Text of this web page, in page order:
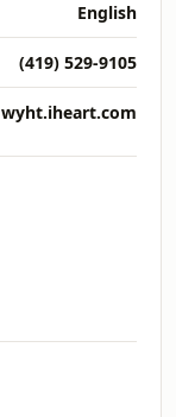
English
(419) 529-9105
wyht.iheart.com